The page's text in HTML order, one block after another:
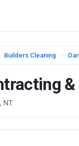
Builders Cleaning ›
NT